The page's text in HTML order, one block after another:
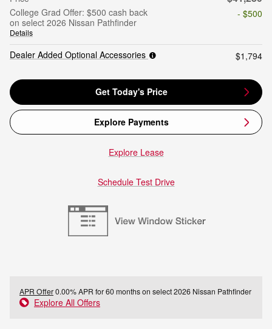
College Grad Offer: $500 cash back
on select 2026 Nissan Pathfinder
Details
- $500
Dealer Added Optional Accessories $1,794
Get Today's Price
Explore Payments
Explore Lease
Schedule Test Drive
APR Offer0.00% APR for 60 months on select 2026 Nissan Pathfinder
Explore All Offers